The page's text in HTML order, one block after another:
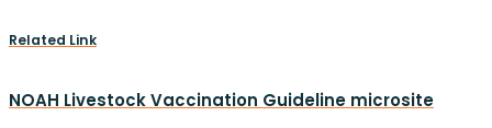
Related Link
NOAH Livestock Vaccination Guideline microsite